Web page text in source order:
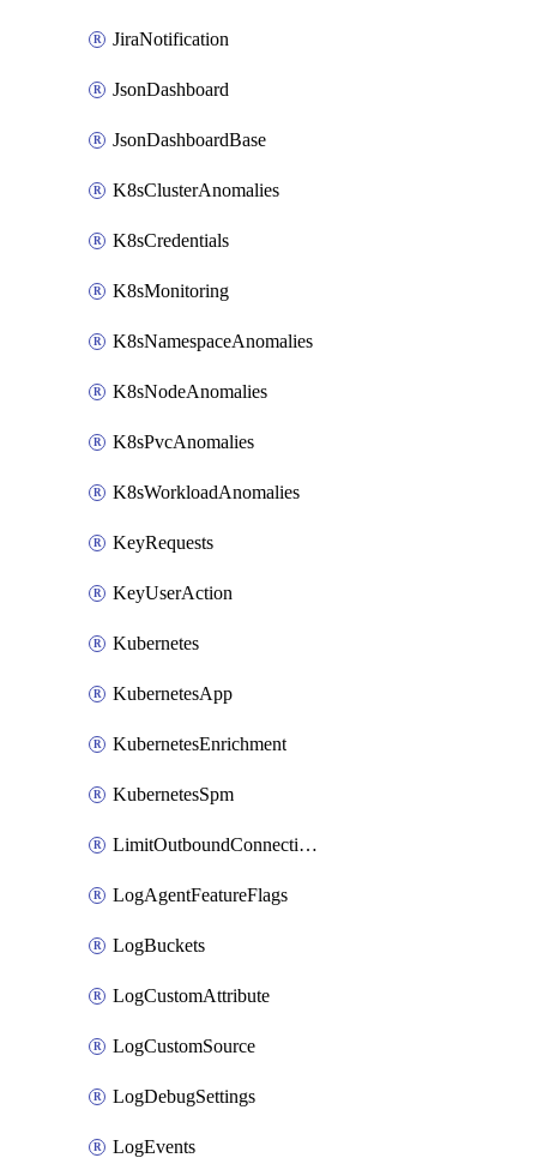
JiraNotification
JsonDashboard
JsonDashboardBase
K8sClusterAnomalies
K8sCredentials
K8sMonitoring
K8sNamespaceAnomalies
K8sNodeAnomalies
K8sPvcAnomalies
K8sWorkloadAnomalies
KeyRequests
KeyUserAction
Kubernetes
KubernetesApp
KubernetesEnrichment
KubernetesSpm
LimitOutboundConnections
LogAgentFeatureFlags
LogBuckets
LogCustomAttribute
LogCustomSource
LogDebugSettings
LogEvents